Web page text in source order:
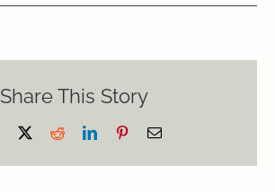
Share This Story
Facebook RedditLinkedInPinterestEmail